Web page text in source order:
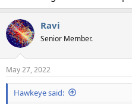
Ravi
Senior Member.
May 27, 2022
Hawkeye said: